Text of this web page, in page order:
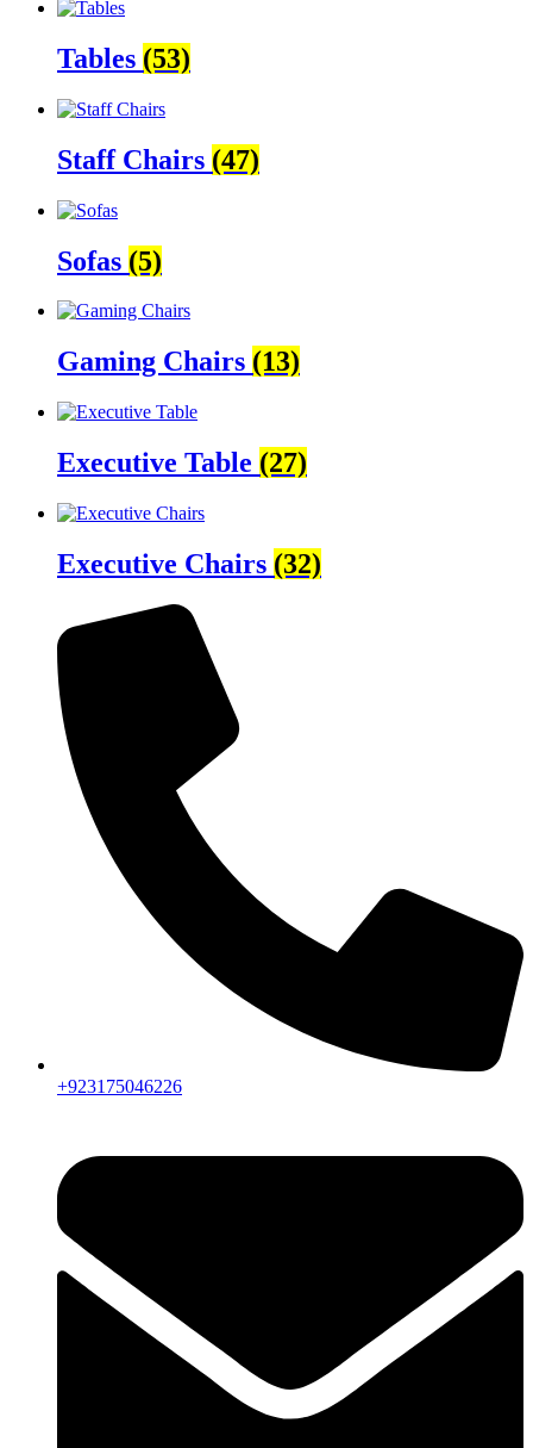
Tables (53)
Staff Chairs (47)
Sofas (5)
Gaming Chairs (13)
Executive Table (27)
Executive Chairs (32)
+923175046226